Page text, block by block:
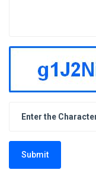
Submit